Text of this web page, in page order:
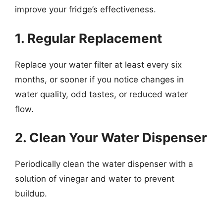
improve your fridge’s effectiveness.
1. Regular Replacement
Replace your water filter at least every six
months, or sooner if you notice changes in
water quality, odd tastes, or reduced water
flow.
2. Clean Your Water Dispenser
Periodically clean the water dispenser with a
solution of vinegar and water to prevent
buildup.